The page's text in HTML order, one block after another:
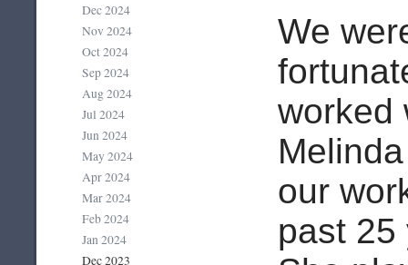
Dec 2024
Nov 2024
Oct 2024
Sep 2024
Aug 2024
Jul 2024
Jun 2024
May 2024
Apr 2024
Mar 2024
Feb 2024
Jan 2024
Dec 2023
We
worked
our
past 25